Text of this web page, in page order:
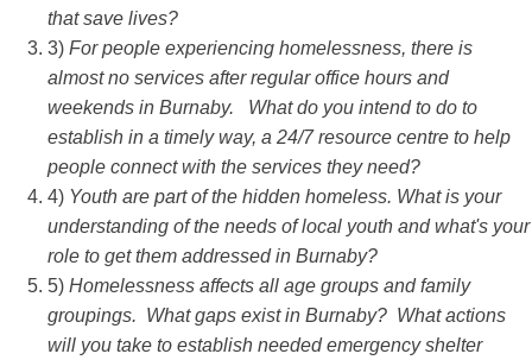
that save lives?
3) For people experiencing homelessness, there is
almost no services after regular office hours and
weekends in Burnaby. What do you intend to do to
establish in a timely way, a 24/7 resource centre to help
people connect with the services they need?
4) Youth are part of the hidden homeless. What is your
understanding of the needs of local youth and what's your
role to get them addressed in Burnaby?
5) Homelessness affects all age groups and family
groupings. What gaps exist in Burnaby? What actions
will you take to establish needed emergency shelter